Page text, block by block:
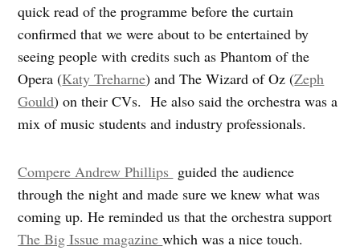
quick read of the programme before the curtain
confirmed that we were about to be entertained by
seeing people with credits such as Phantom of the
Opera (Katy Treharne) and The Wizard of Oz (Zeph
Gould) on their CVs. He also said the orchestra was a
mix of music students and industry professionals.
Compere Andrew Phillips guided the audience
through the night and made sure we knew what was
coming up. He reminded us that the orchestra support
The Big Issue magazinewhich was a nice touch.